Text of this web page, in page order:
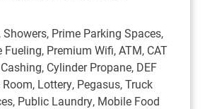
Showers, Prime Parking Spaces,
Fueling, Premium Wifi, ATM, CAT
Cylinder Propane, DEF
Lottery, Pegasus, Truck
Public Laundry, Mobile Food